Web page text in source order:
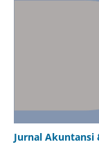
Jurnal Akuntansi